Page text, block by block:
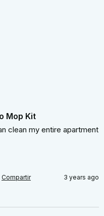
Mop Kit
clean my entire apartment
Compartir 3 years ago